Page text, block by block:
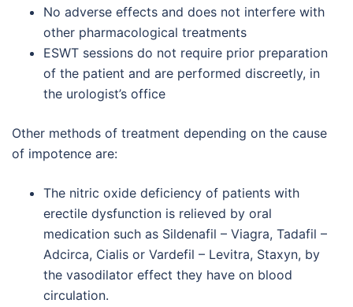
No adverse effects and does not interfere with
other pharmacological treatments
ESWT sessions do not require prior preparation
of the patient and are performed discreetly, in
the urologist’s office
Other methods of treatment depending on the cause
of impotence are:
The nitric oxide deficiency of patients with
erectile dysfunction is relieved by oral
medication such as Sildenafil – Viagra, Tadafil –
Adcirca, Cialis or Vardefil – Levitra, Staxyn, by
the vasodilator effect they have on blood
circulation.